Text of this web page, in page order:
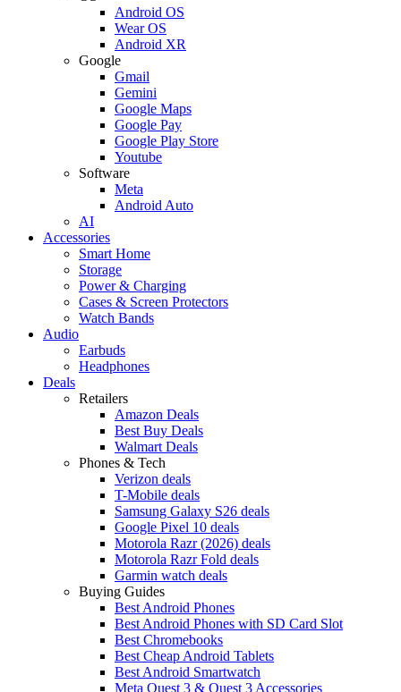
Android OS
Wear OS
Android XR
Google
Gmail
Gemini
Google Maps
Google Pay
Google Play Store
Youtube
Software
Meta
Android Auto
AI
Accessories
Smart Home
Storage
Power & Charging
Cases & Screen Protectors
Watch Bands
Audio
Earbuds
Headphones
Deals
Retailers
Amazon Deals
Best Buy Deals
Walmart Deals
Phones & Tech
Verizon deals
T-Mobile deals
Samsung Galaxy S26 deals
Google Pixel 10 deals
Motorola Razr (2026) deals
Motorola Razr Fold deals
Garmin watch deals
Buying Guides
Best Android Phones
Best Android Phones with SD Card Slot
Best Chromebooks
Best Cheap Android Tablets
Best Android Smartwatch
Meta Quest 3 & Quest 3 Accessories